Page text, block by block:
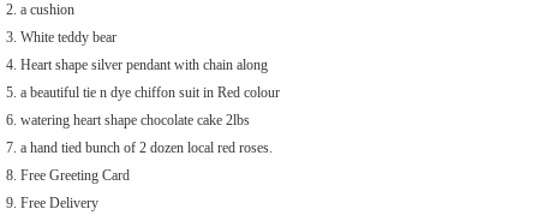
a cushion
White teddy bear
Heart shape silver pendant with chain along
a beautiful tie n dye chiffon suit in Red colour
watering heart shape chocolate cake 2lbs
a hand tied bunch of 2 dozen local red roses.
Free Greeting Card
Free Delivery